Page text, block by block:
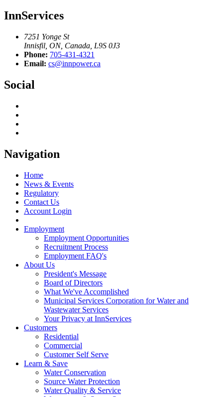
InnServices
7251 Yonge St
Innisfil, ON, Canada, L9S 0J3
Phone: 705-431-4321
Email: cs@innpower.ca
Social
Navigation
Home
News & Events
Regulatory
Contact Us
Account Login
Employment
Employment Opportunities
Recruitment Process
Employment FAQ's
About Us
President's Message
Board of Directors
What We've Accomplished
Municipal Services Corporation for Water and
Wastewater Services
Your Privacy at InnServices
Customers
Residential
Commercial
Customer Self Serve
Learn & Save
Water Conservation
Source Water Protection
Water Quality & Service